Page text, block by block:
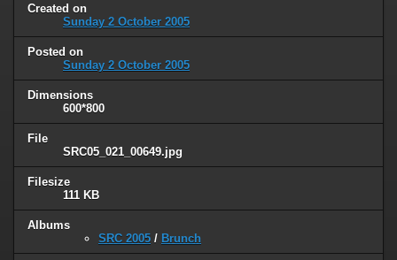
Created on
Sunday 2 October 2005
Posted on
Sunday 2 October 2005
Dimensions
600*800
File
SRC05_021_00649.jpg
Filesize
111 KB
Albums
SRC 2005 / Brunch